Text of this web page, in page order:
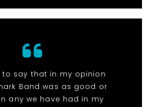
to say that in my opinion
Band was as good or
any we have had in my